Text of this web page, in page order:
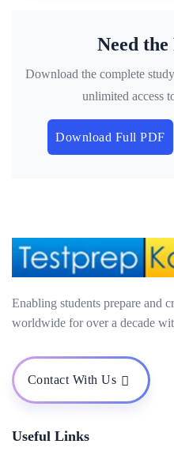
Need
Download the complete
unlimited access
Download Full PDF
Enabling students prepare and
worldwide for over a decade
Contact With Us
Useful Links